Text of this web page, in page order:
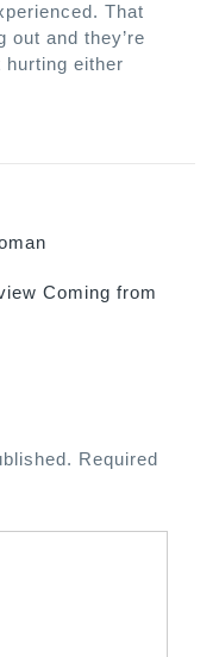
That
out and they’re
hurting either
Coming from
Required